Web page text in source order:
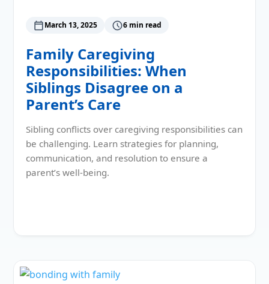
March 13, 2025 6 min read
Family Caregiving
Responsibilities: When
Siblings Disagree on a
Parent’s Care
Sibling conflicts over caregiving responsibilities can
be challenging. Learn strategies for planning,
communication, and resolution to ensure a
parent’s well-being.